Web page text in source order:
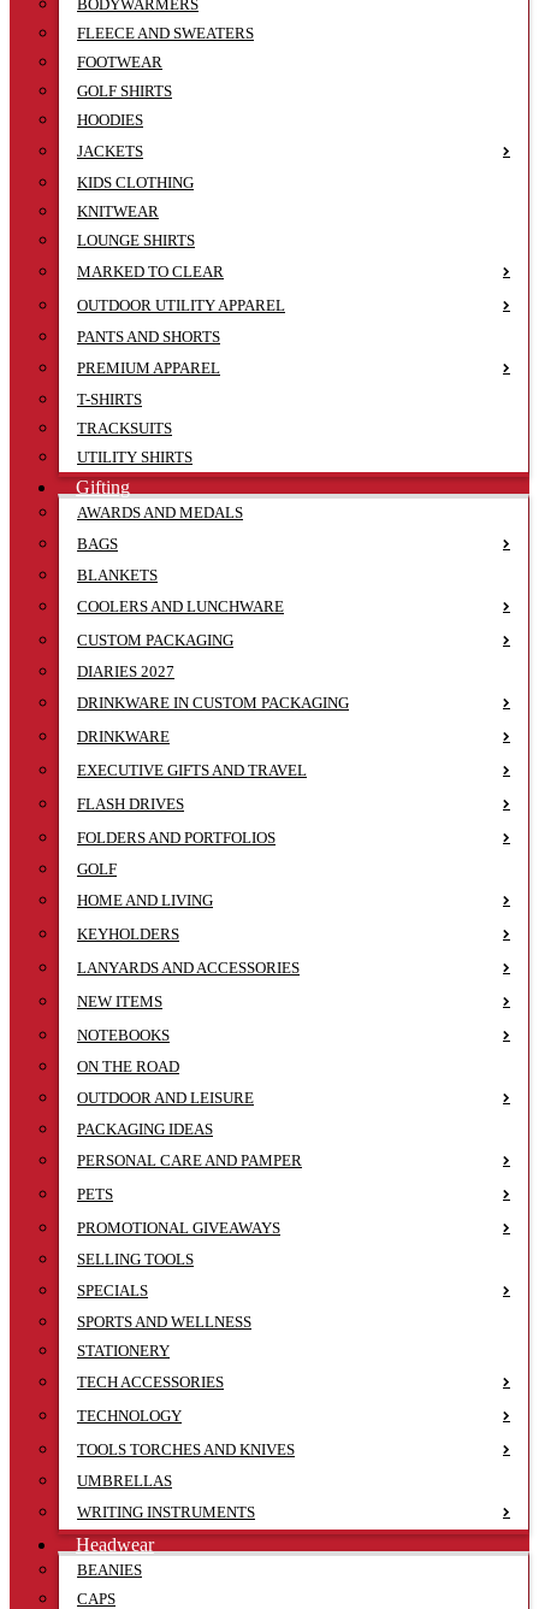
BODYWARMERS
FLEECE AND SWEATERS
FOOTWEAR
GOLF SHIRTS
HOODIES
JACKETS
KIDS CLOTHING
KNITWEAR
LOUNGE SHIRTS
MARKED TO CLEAR
OUTDOOR UTILITY APPAREL
PANTS AND SHORTS
PREMIUM APPAREL
T-SHIRTS
TRACKSUITS
UTILITY SHIRTS
Gifting
AWARDS AND MEDALS
BAGS
BLANKETS
COOLERS AND LUNCHWARE
CUSTOM PACKAGING
DIARIES 2027
DRINKWARE IN CUSTOM PACKAGING
DRINKWARE
EXECUTIVE GIFTS AND TRAVEL
FLASH DRIVES
FOLDERS AND PORTFOLIOS
GOLF
HOME AND LIVING
KEYHOLDERS
LANYARDS AND ACCESSORIES
NEW ITEMS
NOTEBOOKS
ON THE ROAD
OUTDOOR AND LEISURE
PACKAGING IDEAS
PERSONAL CARE AND PAMPER
PETS
PROMOTIONAL GIVEAWAYS
SELLING TOOLS
SPECIALS
SPORTS AND WELLNESS
STATIONERY
TECH ACCESSORIES
TECHNOLOGY
TOOLS TORCHES AND KNIVES
UMBRELLAS
WRITING INSTRUMENTS
Headwear
BEANIES
CAPS